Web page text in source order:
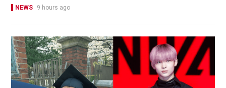
NEWS 9 hours ago